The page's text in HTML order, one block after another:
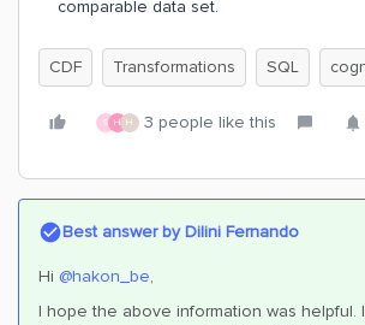
comparable data set.
CDF Transformations SQL
S H H 3 people like this
Best answer byDilini Fernando
Hi @hakon_be,
I hope the above information was helpful.